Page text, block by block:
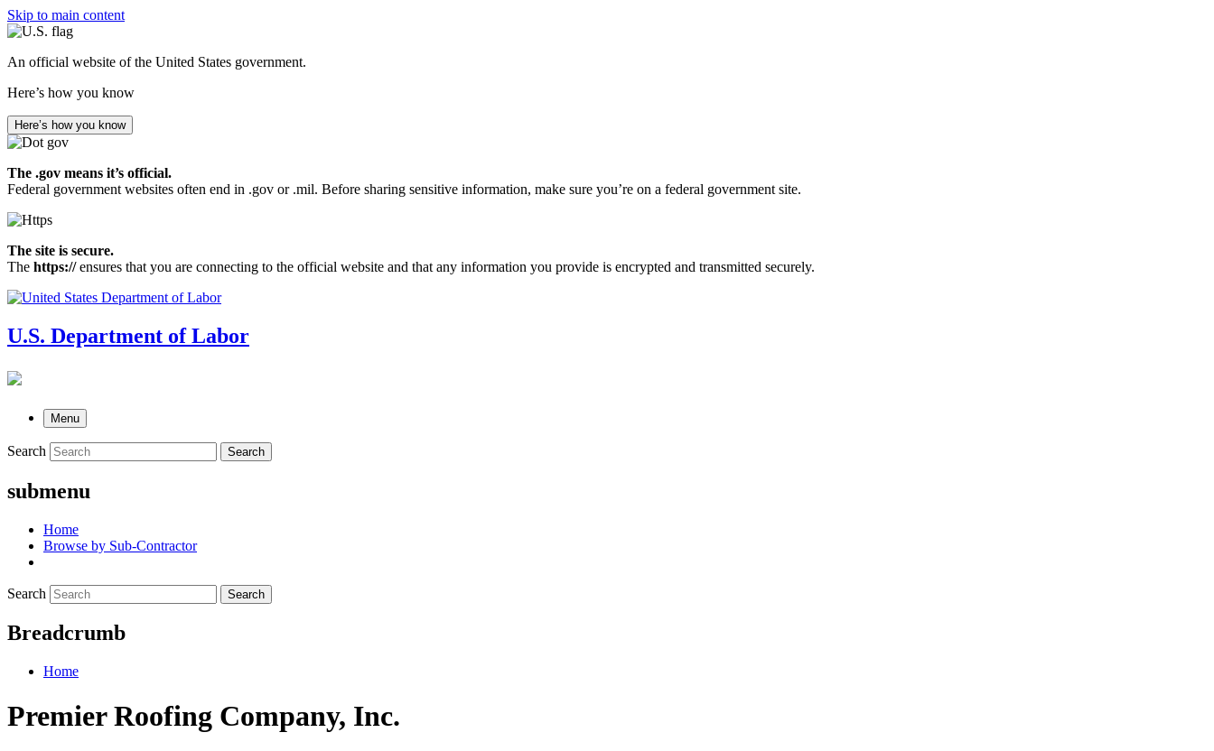
Skip to main content
An official website of the United States government.
Here’s how you know
Here’s how you know
The .gov means it’s official.
Federal government websites often end in .gov or .mil. Before sharing sensitive information, make sure you’re on a federal government site.
The site is secure.
The https://ensures that you are connecting to the official website and that any information you provide is encrypted and transmitted securely.
U.S. Department of Labor
Menu
Search Search
submenu
Home
Browse by Sub-Contractor
Search Search
Breadcrumb
Home
Premier Roofing Company, Inc.